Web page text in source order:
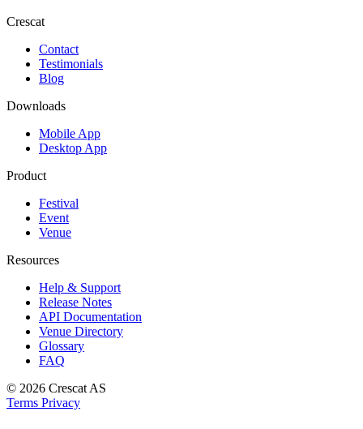
Crescat
Contact
Testimonials
Blog
Downloads
Mobile App
Desktop App
Product
Festival
Event
Venue
Resources
Help & Support
Release Notes
API Documentation
Venue Directory
Glossary
FAQ
© 2026 Crescat AS
Terms Privacy